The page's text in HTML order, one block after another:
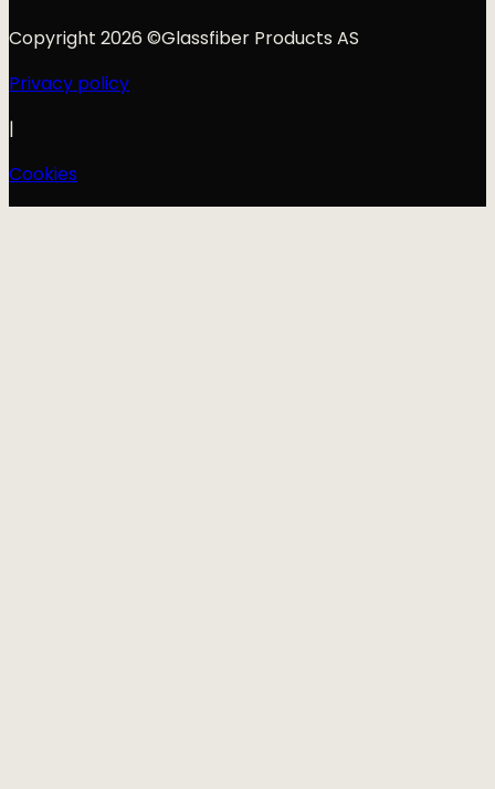
Copyright 2026 ©Glassfiber Products AS
Privacy policy
|
Cookies